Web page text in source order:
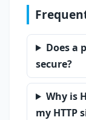
Does a
secure?
Why is
my HTTP